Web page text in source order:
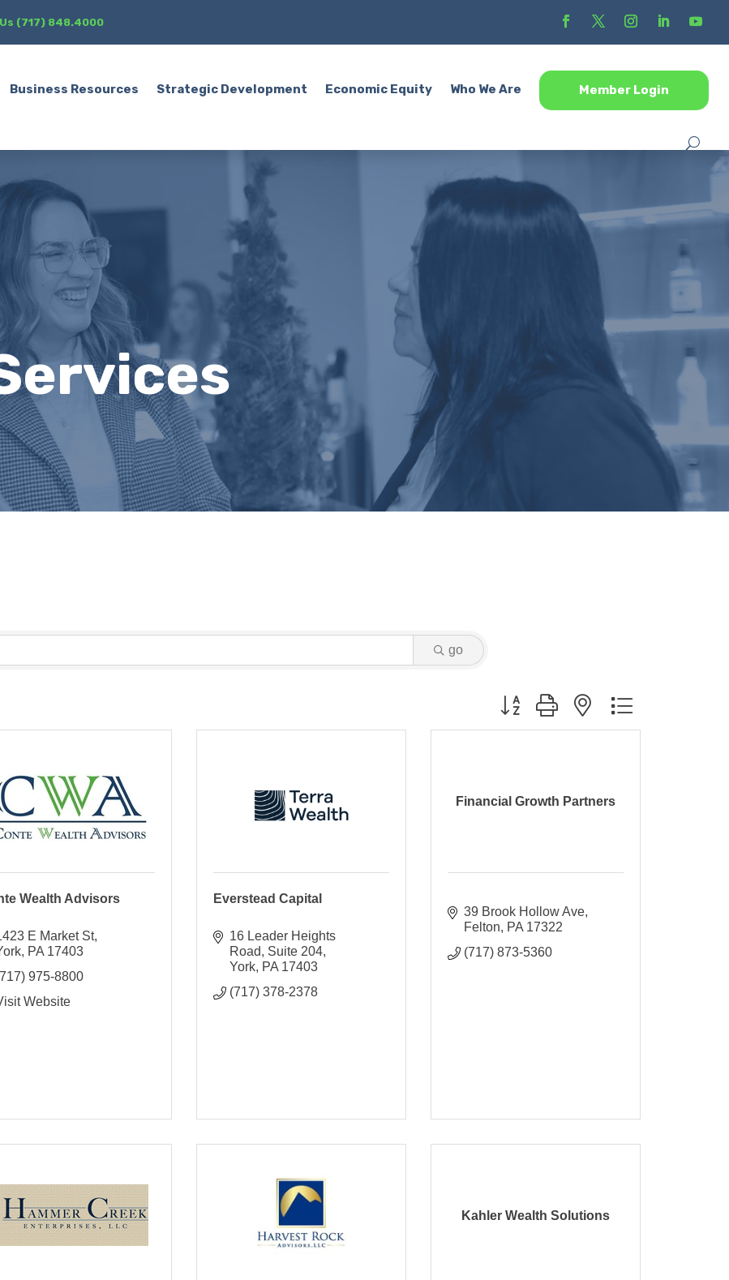
(717) 848.4000
Business Resources Strategic Development Economic Equity Who We Are Member Login
go
Button group with nested dropdown
Wealth Advisors
E Market St
PA 17403
975-8800
Website
Everstead Capital
16 Leader Heights
Road
Suite 204
York PA 17403
(717) 378-2378
Financial Growth Partners
39 Brook Hollow Ave
Felton
PA 17322
(717) 873-5360
Kahler Wealth Solutions